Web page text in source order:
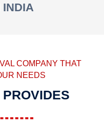
INDIA
COMPANY THAT
NEEDS